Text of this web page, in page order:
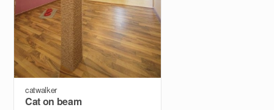
catwalker
Cat on beam